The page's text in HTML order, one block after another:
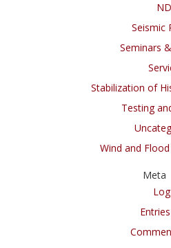
Seismic
Seminars
Stabilization of
Testing
Wind and
Meta